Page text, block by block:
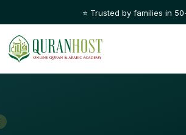
⭐ Trusted by families in